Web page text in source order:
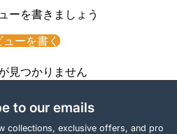
ーを書きましょう
ューを書く
見つかりません
to our emails
collections, exclusive offers, and pro